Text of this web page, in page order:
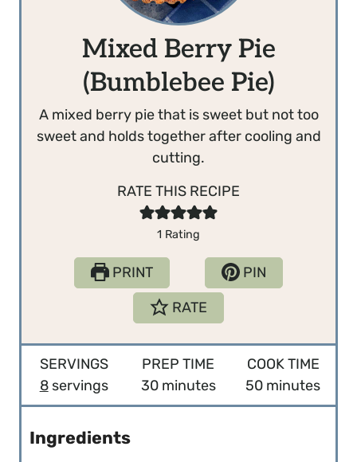
Mixed Berry Pie
(Bumblebee Pie)
A mixed berry pie that is sweet but not too
sweet and holds together after cooling and
cutting.
RATE THIS RECIPE
1 Rating
PRINT
PIN
RATE
SERVINGS
8 servings
PREP TIME
30m
i
minutes
COOK TIME
50m
i
minutes
Ingredients